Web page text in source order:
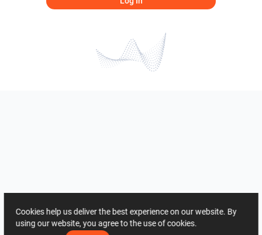
Cookies help us deliver the best experience on our website. By
using our website, you agree to the use of cookies.